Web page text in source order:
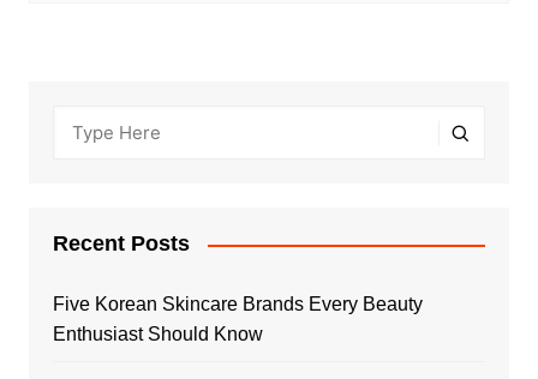
Recent Posts
Five Korean Skincare Brands Every Beauty
Enthusiast Should Know